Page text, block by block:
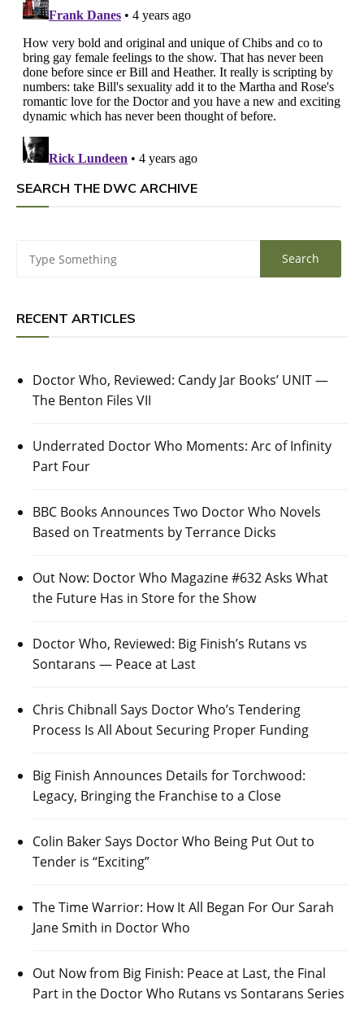
SEARCH THE DWC ARCHIVE
RECENT ARTICLES
Doctor Who, Reviewed: Candy Jar Books’ UNIT —
The Benton Files VII
Underrated Doctor Who Moments: Arc of Infinity
Part Four
BBC Books Announces Two Doctor Who Novels
Based on Treatments by Terrance Dicks
Out Now: Doctor Who Magazine #632 Asks What
the Future Has in Store for the Show
Doctor Who, Reviewed: Big Finish’s Rutans vs
Sontarans — Peace at Last
Chris Chibnall Says Doctor Who’s Tendering
Process Is All About Securing Proper Funding
Big Finish Announces Details for Torchwood:
Legacy, Bringing the Franchise to a Close
Colin Baker Says Doctor Who Being Put Out to
Tender is “Exciting”
The Time Warrior: How It All Began For Our Sarah
Jane Smith in Doctor Who
Out Now from Big Finish: Peace at Last, the Final
Part in the Doctor Who Rutans vs Sontarans Series